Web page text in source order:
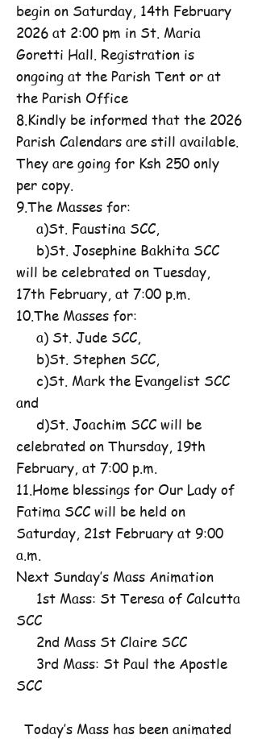
begin on Saturday, 14th February
2026 at 2:00 pm in St. Maria
Goretti Hall. Registration is
ongoing at the Parish Tent or at
the Parish Office
8.Kindly be informed that the 2026
Parish Calendars are still available.
They are going for Ksh 250 only
per copy.
9.The Masses for:
a)St. Faustina SCC,
b)St. Josephine Bakhita SCC
will be celebrated on Tuesday,
17th February, at 7:00 p.m.
10.The Masses for:
a) St. Jude SCC,
b)St. Stephen SCC,
c)St. Mark the Evangelist SCC
and
d)St. Joachim SCC will be
celebrated on Thursday, 19th
February, at 7:00 p.m.
11.Home blessings for Our Lady of
Fatima SCC will be held on
Saturday, 21st February at 9:00
a.m.
Next Sunday’s Mass Animation
1st Mass: St Teresa of Calcutta
SCC
2nd Mass St Claire SCC
3rd Mass: St Paul the Apostle
SCC
Today’s Mass has been animated